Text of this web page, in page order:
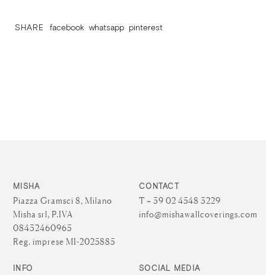
SHARE facebook whatsapp pinterest
MISHA
Piazza Gramsci 8, Milano
Misha srl, P.IVA
08432460965
Reg. imprese MI-2025885
CONTACT
T + 39 02 4548 3229
info@mishawallcoverings.com
INFO SOCIAL MEDIA